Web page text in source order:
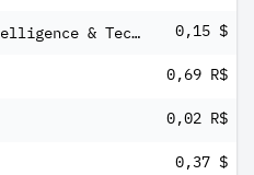
Virtus Artificial Intelligence & Technology Opportunities Fund 0,15 $
0,69 R$
0,02 R$
0,37 $